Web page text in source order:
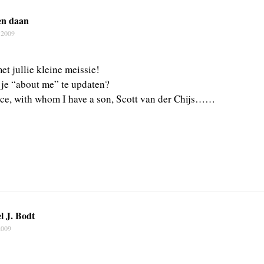
daan
jullie kleine meissie!
“about me” te updaten?
with whom I have a son, Scott van der Chijs……
J. Bodt